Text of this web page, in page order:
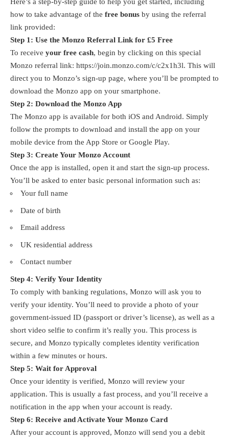
Here’s a step-by-step guide to help you get started, including
how to take advantage of the free bonus by using the referral
link provided:
Step 1: Use the Monzo Referral Link for £5 Free
To receive your free cash, begin by clicking on this special
Monzo referral link: https://join.monzo.com/c/c2x1h3l. This will
direct you to Monzo’s sign-up page, where you’ll be prompted to
download the Monzo app on your smartphone.
Step 2: Download the Monzo App
The Monzo app is available for both iOS and Android. Simply
follow the prompts to download and install the app on your
mobile device from the App Store or Google Play.
Step 3: Create Your Monzo Account
Once the app is installed, open it and start the sign-up process.
You’ll be asked to enter basic personal information such as:
Your full name
Date of birth
Email address
UK residential address
Contact number
Step 4: Verify Your Identity
To comply with banking regulations, Monzo will ask you to
verify your identity. You’ll need to provide a photo of your
government-issued ID (passport or driver’s license), as well as a
short video selfie to confirm it’s really you. This process is
secure, and Monzo typically completes identity verification
within a few minutes or hours.
Step 5: Wait for Approval
Once your identity is verified, Monzo will review your
application. This is usually a fast process, and you’ll receive a
notification in the app when your account is ready.
Step 6: Receive and Activate Your Monzo Card
After your account is approved, Monzo will send you a debit